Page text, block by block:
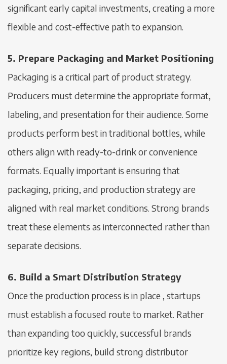
significant early capital investments, creating a more
flexible and cost-effective path to expansion.
5. Prepare Packaging and Market Positioning
Packaging is a critical part of product strategy.
Producers must determine the appropriate format,
labeling, and presentation for their audience. Some
products perform best in traditional bottles, while
others align with ready-to-drink or convenience
formats. Equally important is ensuring that
packaging, pricing, and production strategy are
aligned with real market conditions. Strong brands
treat these elements as interconnected rather than
separate decisions.
6. Build a Smart Distribution Strategy
Once the production process is in place , startups
must establish a focused route to market. Rather
than expanding too quickly, successful brands
prioritize key regions, build strong distributor